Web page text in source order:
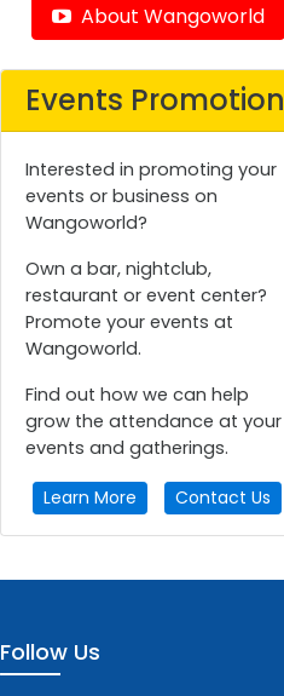
About Wangoworld
Events Promotion
Interested in promoting your
events or business on
Wangoworld?
Own a bar, nightclub,
restaurant or event center?
Promote your events at
Wangoworld.
Find out how we can help
grow the attendance at your
events and gatherings.
Learn More Contact Us
Follow Us